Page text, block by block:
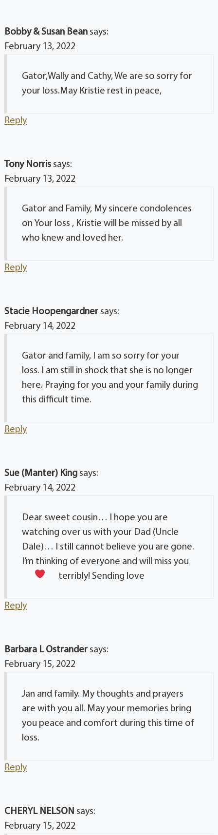
Bobby & Susan Bean says:
February 13, 2022
Gator,Wally and Cathy, We are so sorry for
your loss.May Kristie rest in peace,
Reply
Tony Norris says:
February 13, 2022
Gator and Family, My sincere condolences
on Your loss , Kristie will be missed by all
who knew and loved her.
Reply
Stacie Hoopengardner says:
February 14, 2022
Gator and family, I am so sorry for your
loss. I am still in shock that she is no longer
here. Praying for you and your family during
this difficult time.
Reply
Sue (Manter) King says:
February 14, 2022
Dear sweet cousin… I hope you are
watching over us with your Dad (Uncle
Dale)… I still cannot believe you are gone.
I’m thinking of everyone and will miss you
terribly! Sending love
Reply
Barbara L Ostrander says:
February 15, 2022
Jan and family. My thoughts and prayers
are with you all. May your memories bring
you peace and comfort during this time of
loss.
Reply
CHERYL NELSON says:
February 15, 2022